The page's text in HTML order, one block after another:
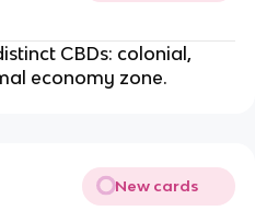
CBDs: colonial,
economy zone.
New cards